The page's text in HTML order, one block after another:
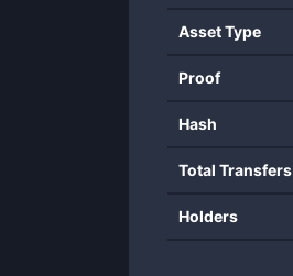
Asset Type
Proof
Hash
Total Transfers
Holders